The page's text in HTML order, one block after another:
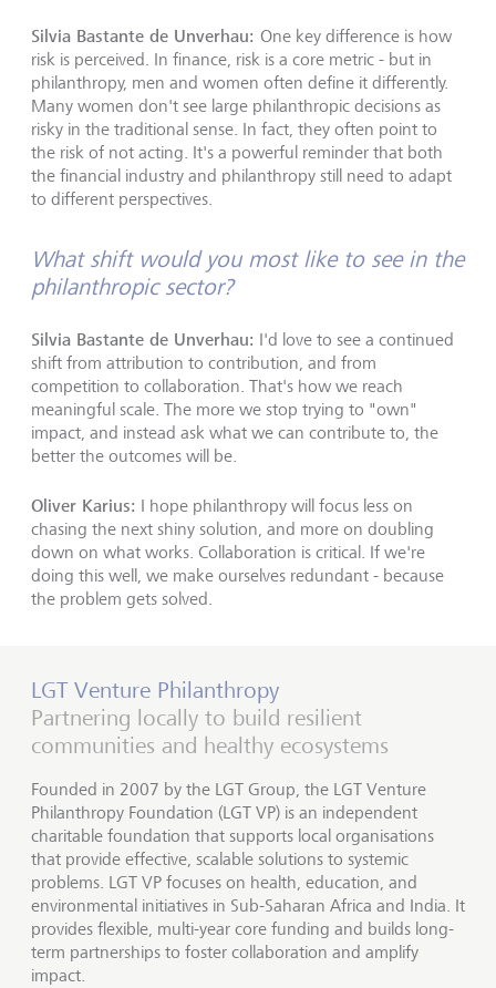
Silvia Bastante de Unverhau: One key difference is how
risk is perceived. In finance, risk is a core metric - but in
philanthropy, men and women often define it differently.
Many women don't see large philanthropic decisions as
risky in the traditional sense. In fact, they often point to
the risk of not acting. It's a powerful reminder that both
the financial industry and philanthropy still need to adapt
to different perspectives.
What shift would you most like to see in the
philanthropic sector?
Silvia Bastante de Unverhau: I'd love to see a continued
shift from attribution to contribution, and from
competition to collaboration. That's how we reach
meaningful scale. The more we stop trying to "own"
impact, and instead ask what we can contribute to, the
better the outcomes will be.
Oliver Karius: I hope philanthropy will focus less on
chasing the next shiny solution, and more on doubling
down on what works. Collaboration is critical. If we're
doing this well, we make ourselves redundant - because
the problem gets solved.
LGT Venture Philanthropy
Partnering locally to build resilient
communities and healthy ecosystems
Founded in 2007 by the LGT Group, the LGT Venture
Philanthropy Foundation (LGT VP) is an independent
charitable foundation that supports local organisations
that provide effective, scalable solutions to systemic
problems. LGT VP focuses on health, education, and
environmental initiatives in Sub-Saharan Africa and India. It
provides flexible, multi-year core funding and builds long-
term partnerships to foster collaboration and amplify
impact.